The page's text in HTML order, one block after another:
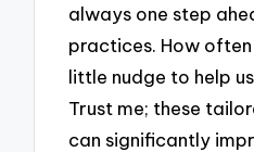
always one step
practices. How
little nudge to help
Trust me; these
can significantly